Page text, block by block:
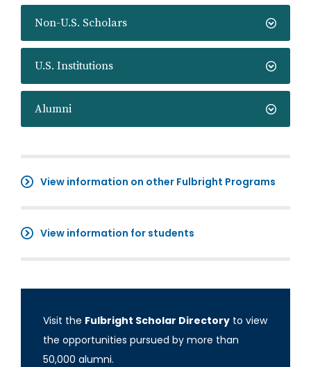
Non-U.S. Scholars
U.S. Institutions
Alumni
View information on other Fulbright Programs
View information for students
Visit the Fulbright Scholar Directory to view
the opportunities pursued by more than
50,000 alumni.